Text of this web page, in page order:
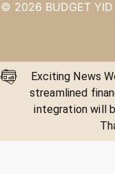
© 2026 BUDGET
Exciting News
streamlined
integration will